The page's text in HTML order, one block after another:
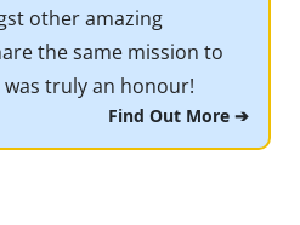
other amazing
the same mission to
truly an honour!
Find Out More ➔